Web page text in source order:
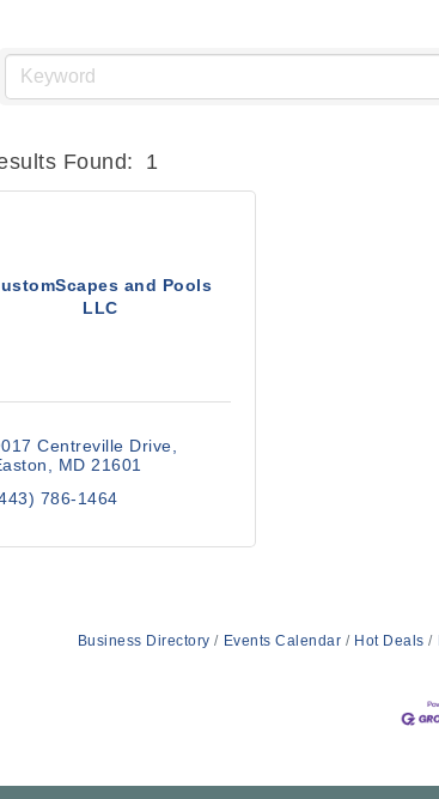
Found: 1
and Pools
LLC
Centreville Drive
MD 21601
786-1464
Business Directory Events Calendar Hot Deals